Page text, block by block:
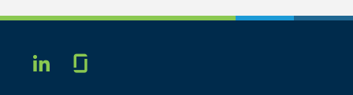
LINKEDIN